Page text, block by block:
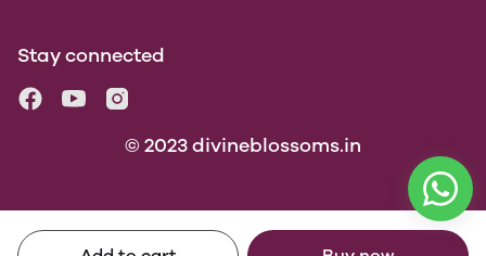
Stay connected
© 2023 divineblossoms.in